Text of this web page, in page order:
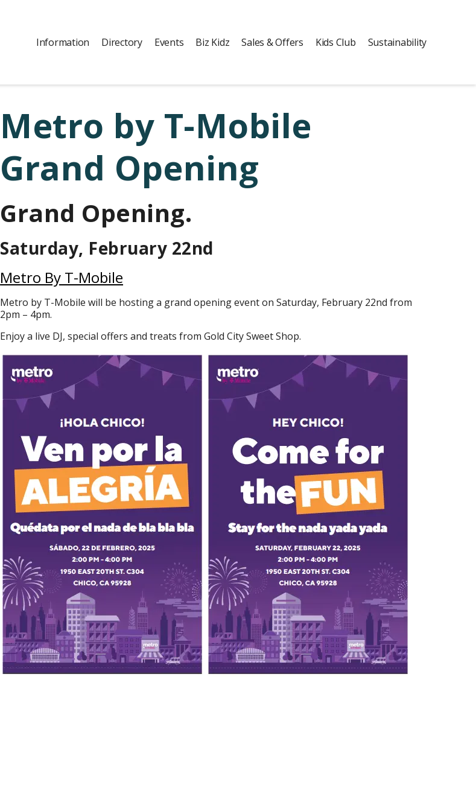
Information Directory Events Biz Kidz Sales & Offers Kids Club Sustainability
Metro by T-Mobile
Grand Opening
Grand Opening.
Saturday, February 22nd
Metro By T-Mobile
Metro by T-Mobile will be hosting a grand opening event on Saturday, February 22nd from
2pm – 4pm.
Enjoy a live DJ, special offers and treats from Gold City Sweet Shop.